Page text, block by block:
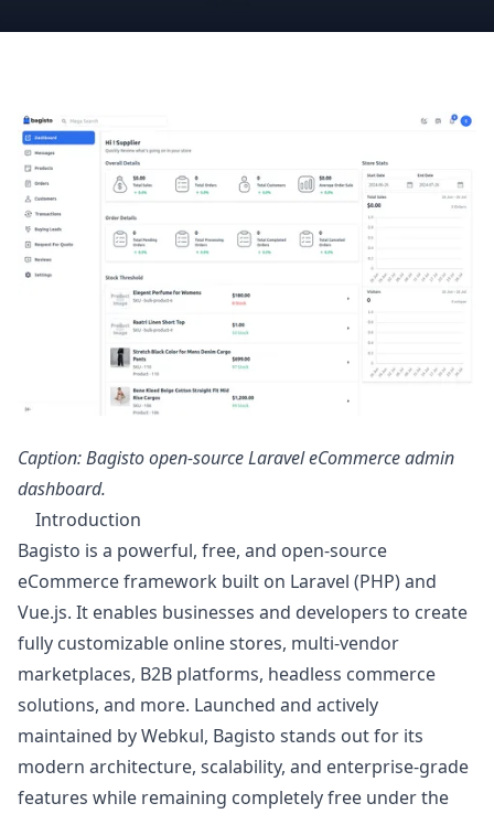
Caption: Bagisto open-source Laravel eCommerce admin
dashboard.
Introduction
Bagisto is a powerful, free, and open-source
eCommerce framework built on Laravel (PHP) and
Vue.js. It enables businesses and developers to create
fully customizable online stores, multi-vendor
marketplaces, B2B platforms, headless commerce
solutions, and more. Launched and actively
maintained by Webkul, Bagisto stands out for its
modern architecture, scalability, and enterprise-grade
features while remaining completely free under the